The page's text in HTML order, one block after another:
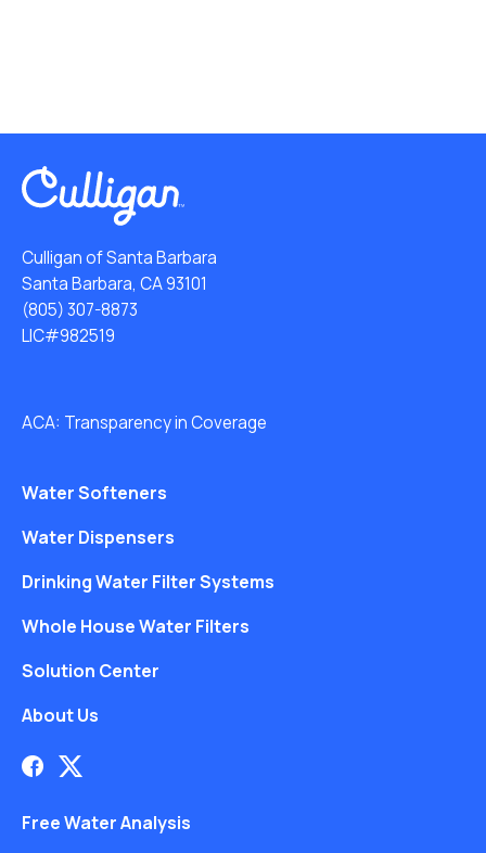
Culligan of Santa Barbara
Santa Barbara, CA 93101
(805) 307-8873
LIC#982519
ACA: Transparency in Coverage
Water Softeners
Water Dispensers
Drinking Water Filter Systems
Whole House Water Filters
Solution Center
About Us
Free Water Analysis